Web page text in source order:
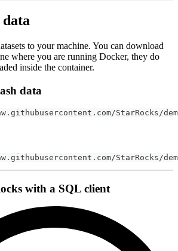
to your machine. You can download
where you are running Docker, they do
inside the container.
data
StarRocks/
StarRocks/
with a SQL client